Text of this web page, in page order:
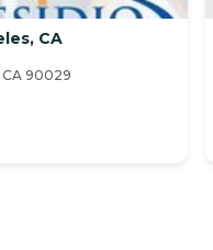
CA
CA 90029